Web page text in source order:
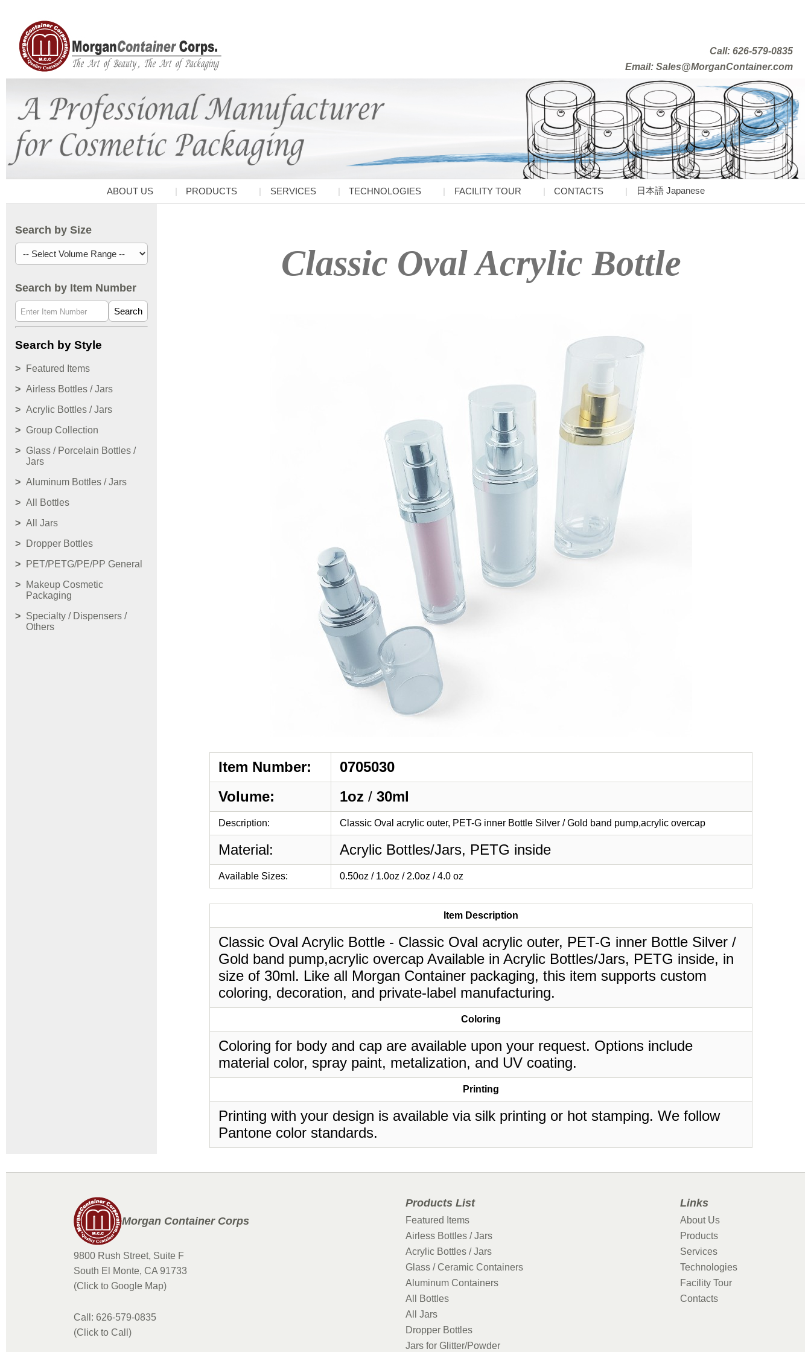
Call: 626-579-0835
Email: Sales@MorganContainer.com
ABOUT US PRODUCTS SERVICES TECHNOLOGIES FACILITY TOUR CONTACTS 日本語 Japanese
Search by Size
Search by Item Number
Search
Search by Style
Featured Items
Airless Bottles / Jars
Acrylic Bottles / Jars
Group Collection
Glass / Porcelain Bottles /
Jars
Aluminum Bottles / Jars
All Bottles
All Jars
Dropper Bottles
PET/PETG/PE/PP General
Makeup Cosmetic
Packaging
Specialty / Dispensers /
Others
Classic Oval Acrylic Bottle
Item Number:
0705030
Volume:
1oz / 30ml
Description: Classic Oval acrylic outer, PET-G inner Bottle Silver / Gold band pump,acrylic overcap
Material: Acrylic Bottles/Jars, PETG inside
Available Sizes: 0.50oz / 1.0oz / 2.0oz / 4.0 oz
Item Description
Classic Oval Acrylic Bottle - Classic Oval acrylic outer, PET-G inner Bottle Silver /
Gold band pump,acrylic overcap Available in Acrylic Bottles/Jars, PETG inside, in
size of 30ml. Like all Morgan Container packaging, this item supports custom
coloring, decoration, and private-label manufacturing.
Coloring
Coloring for body and cap are available upon your request. Options include
material color, spray paint, metalization, and UV coating.
Printing
Printing with your design is available via silk printing or hot stamping. We follow
Pantone color standards.
Morgan Container Corps
9800 Rush Street, Suite F
South El Monte, CA 91733
(Click to Google Map)
Call: 626-579-0835
(Click to Call)
Products List
Featured Items
Airless Bottles / Jars
Acrylic Bottles / Jars
Glass / Ceramic Containers
Aluminum Containers
All Bottles
All Jars
Dropper Bottles
Jars for Glitter/Powder
Links
About Us
Products
Services
Technologies
Facility Tour
Contacts